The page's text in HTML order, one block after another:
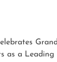
as a